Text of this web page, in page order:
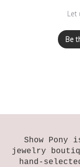
Let
Be
Show
jewelry
hand-